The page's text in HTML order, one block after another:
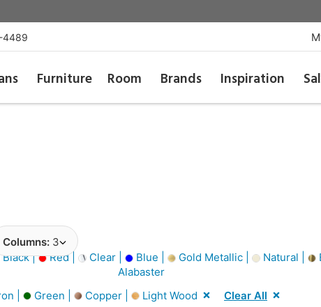
4489
Furniture Room Brands Inspiration
Columns: 3
Black | Red | Clear | Blue | Gold Metallic | Natural |
Alabaster
| Green | Copper | Light Wood Clear All